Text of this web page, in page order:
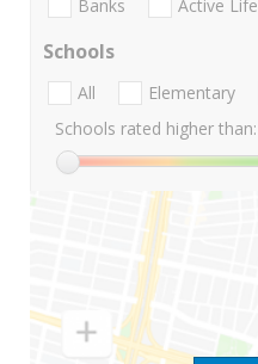
Banks Active Life
Schools
All Elementary
Schools rated higher than: